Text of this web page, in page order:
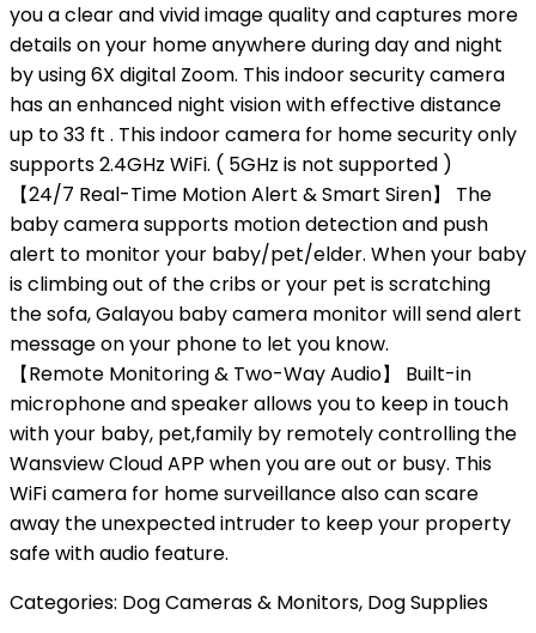
you a clear and vivid image quality and captures more
details on your home anywhere during day and night
by using 6X digital Zoom. This indoor security camera
has an enhanced night vision with effective distance
up to 33 ft . This indoor camera for home security only
supports 2.4GHz WiFi. ( 5GHz is not supported )
【24/7 Real-Time Motion Alert & Smart Siren】 The
baby camera supports motion detection and push
alert to monitor your baby/pet/elder. When your baby
is climbing out of the cribs or your pet is scratching
the sofa, Galayou baby camera monitor will send alert
message on your phone to let you know.
【Remote Monitoring & Two-Way Audio】 Built-in
microphone and speaker allows you to keep in touch
with your baby, pet,family by remotely controlling the
Wansview Cloud APP when you are out or busy. This
WiFi camera for home surveillance also can scare
away the unexpected intruder to keep your property
safe with audio feature.
Categories: Dog Cameras & Monitors, Dog Supplies